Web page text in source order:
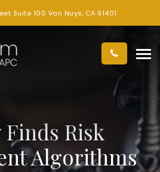
Suite 100 Van Nuys, CA 91401
Finds Risk
Algorithms